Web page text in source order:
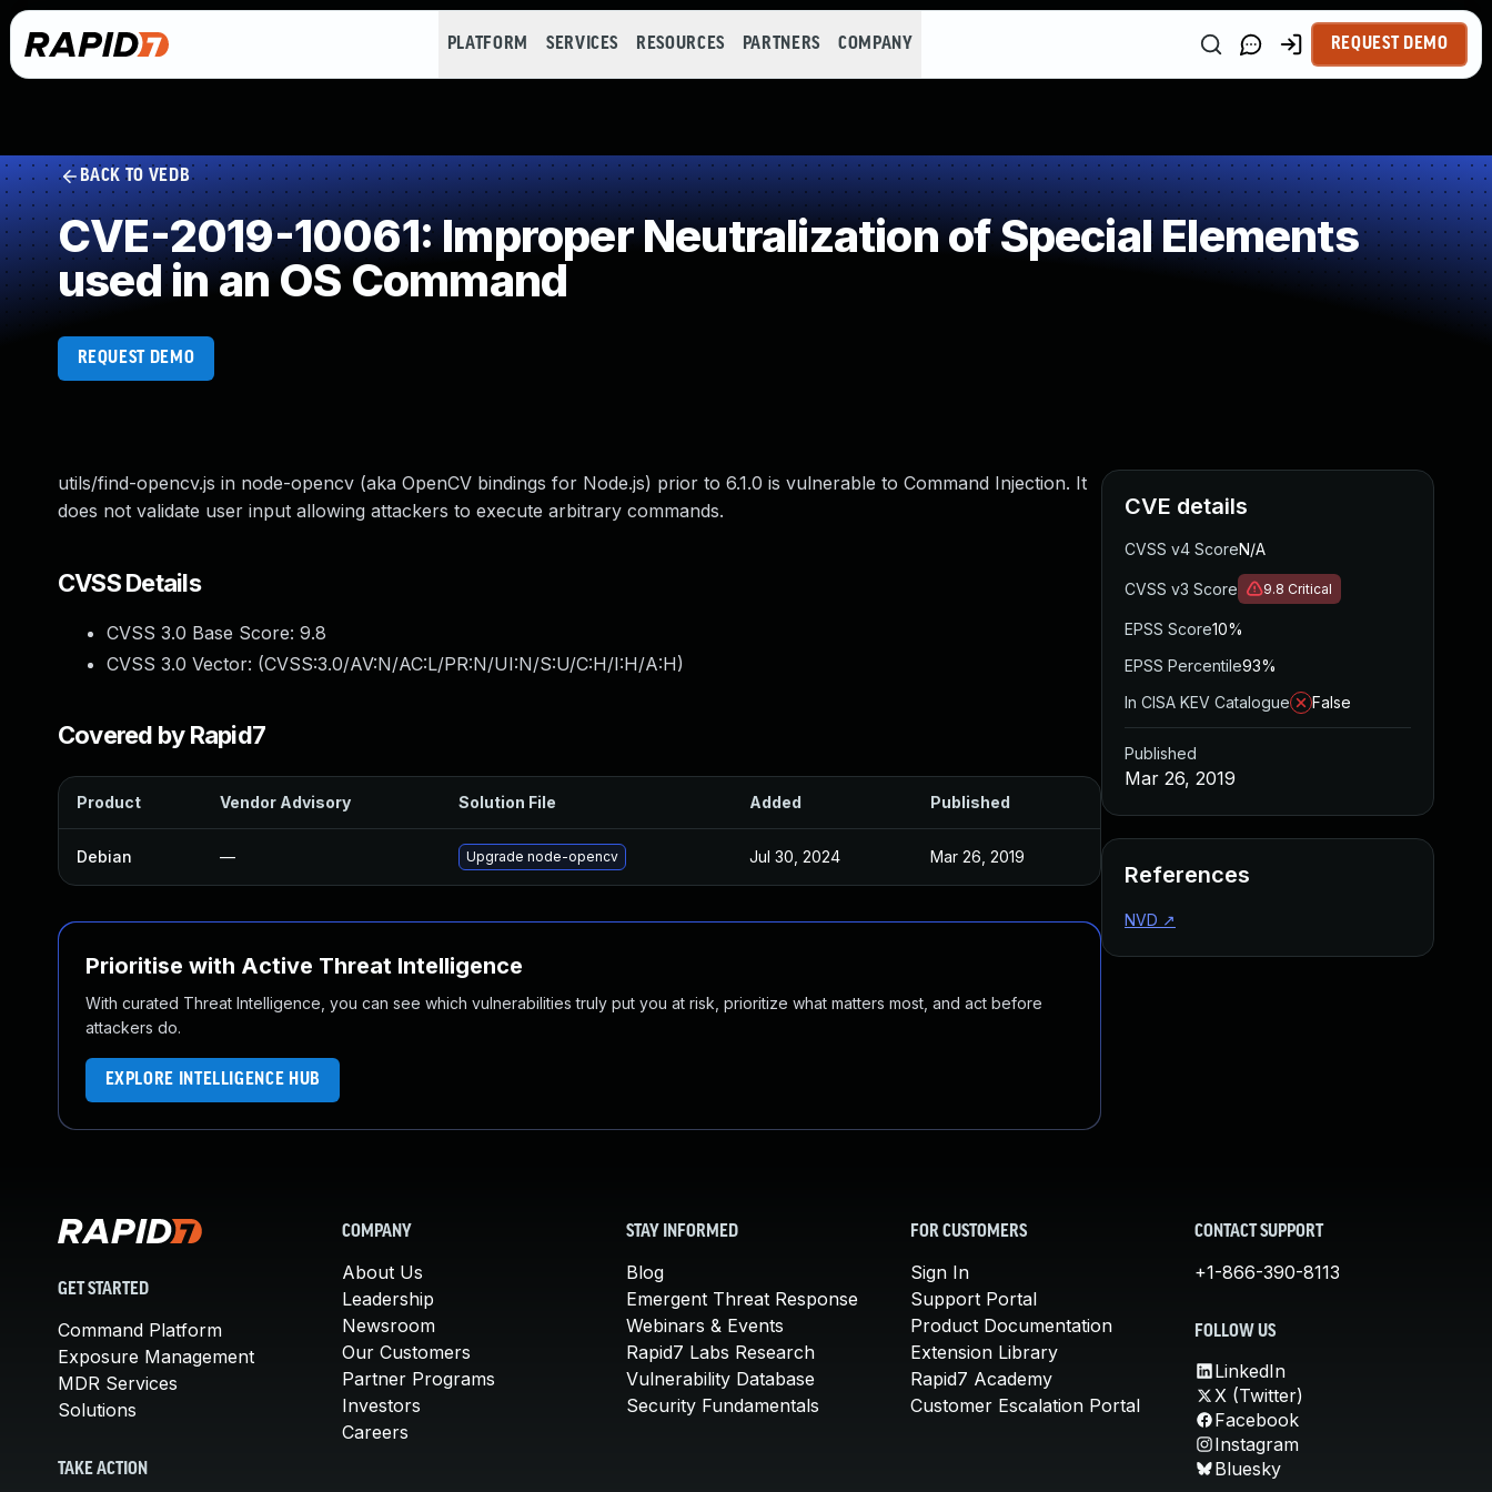
PLATFORM SERVICES RESOURCES PARTNERS COMPANY REQUEST DEMO
BACK TO VEDB
CVE-2019-10061: Improper Neutralization of Special Elements
used in an OS Command
REQUEST DEMO
utils/find-opencv.js in node-opencv (aka OpenCV bindings for Node.js) prior to 6.1.0 is vulnerable to Command Injection. It
does not validate user input allowing attackers to execute arbitrary commands.
CVSS Details
CVSS 3.0 Base Score: 9.8
CVSS 3.0 Vector: (CVSS:3.0/AV:N/AC:L/PR:N/UI:N/S:U/C:H/I:H/A:H)
Covered by Rapid7
Product Vendor Advisory Solution File Added Published
Debian — Upgrade node-opencv Jul 30, 2024 Mar 26, 2019
Prioritise with Active Threat Intelligence
With curated Threat Intelligence, you can see which vulnerabilities truly put you at risk, prioritize what matters most, and act before
attackers do.
EXPLORE INTELLIGENCE HUB
CVE details
CVSS v4 ScoreN/A
CVSS v3 Score 9.8 Critical
EPSS Score10%
EPSS Percentile93%
In CISA KEV Catalogue
False
Published
Mar 26, 2019
References
NVD ↗
GET STARTED
Command Platform
Exposure Management
MDR Services
Solutions
TAKE ACTION
COMPANY
About Us
Leadership
Newsroom
Our Customers
Partner Programs
Investors
Careers
STAY INFORMED
Blog
Emergent Threat Response
Webinars & Events
Rapid7 Labs Research
Vulnerability Database
Security Fundamentals
FOR CUSTOMERS
Sign In
Support Portal
Product Documentation
Extension Library
Rapid7 Academy
Customer Escalation Portal
CONTACT SUPPORT
+1-866-390-8113
FOLLOW US
LinkedIn
X (Twitter)
Facebook
Instagram
Bluesky